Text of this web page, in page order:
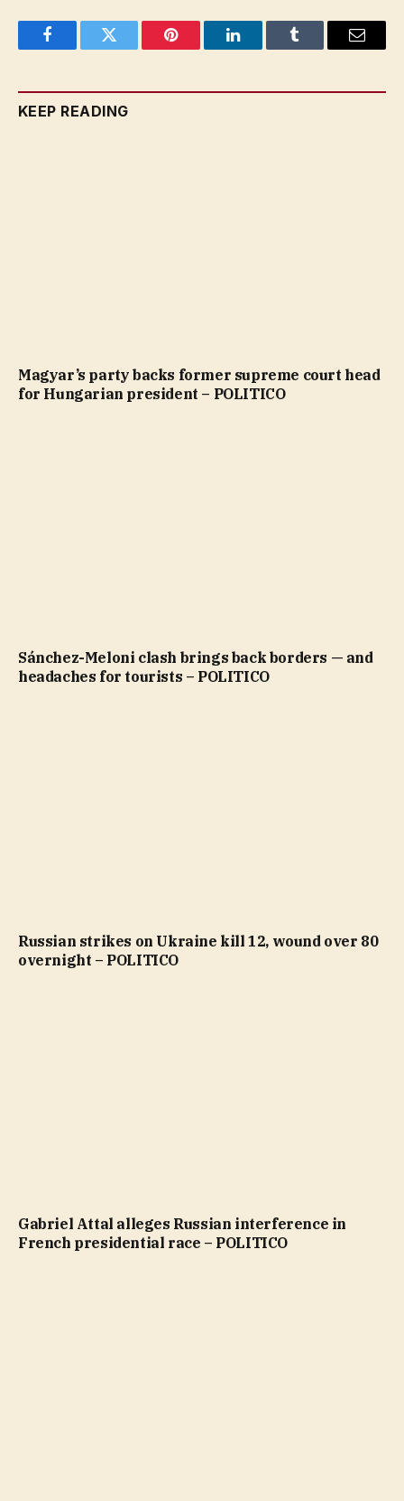
FacebookTwitter Pinterest LinkedInTumblr Email
KEEP READING
Magyar’s party backs former supreme court head
for Hungarian president – POLITICO
Sánchez-Meloni clash brings back borders — and
headaches for tourists – POLITICO
Russian strikes on Ukraine kill 12, wound over 80
overnight – POLITICO
Gabriel Attal alleges Russian interference in
French presidential race – POLITICO